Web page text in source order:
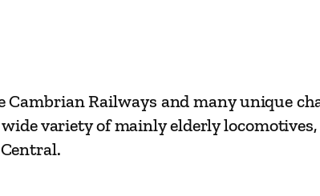
u
t
Railways and many unique
variety of mainly elderly